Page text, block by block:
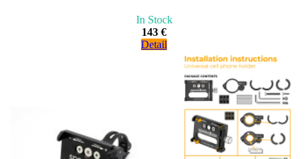
In Stock
143 €
Detail